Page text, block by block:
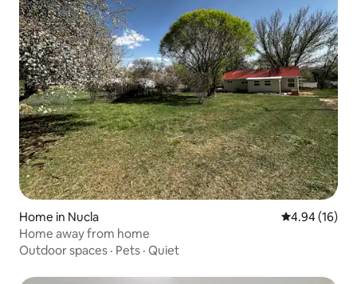
Home in Nucla 4.94 out of 5
4.94 (16)
Home away from home
Outdoor spaces · Pets · Quiet